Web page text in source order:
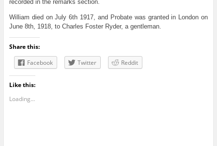
recorded in the remarks section.
William died on July 6th 1917, and Probate was granted in London on
June 8th, 1918, to Charles Foster Ryder, a gentleman.
Share this:
Facebook
Twitter Reddit
Like this:
Loading...